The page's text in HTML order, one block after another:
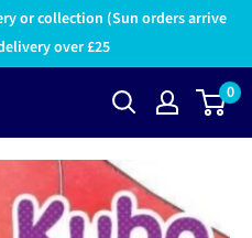
or collection (Sun orders arrive
over £25
0